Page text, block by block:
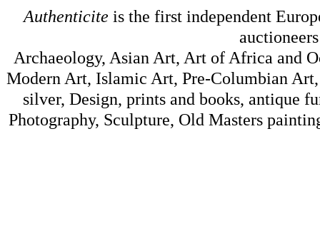
Authenticite is the first independent
Archaeology, Asian Art, Art of Africa and
Modern Art, Islamic Art, Pre-Columbian
silver, Design, prints and books, antique
Photography, Sculpture, Old Masters